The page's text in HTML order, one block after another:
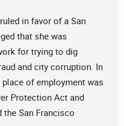
in favor of a San
that she was
for trying to dig
and city corruption. In
of employment was
Protection Act and
the San Francisco